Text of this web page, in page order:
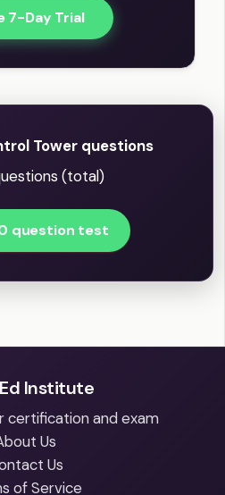
7-Day Trial
Tower questions
(total)
question test
Institute
certification and exam
Us
Us
of Service